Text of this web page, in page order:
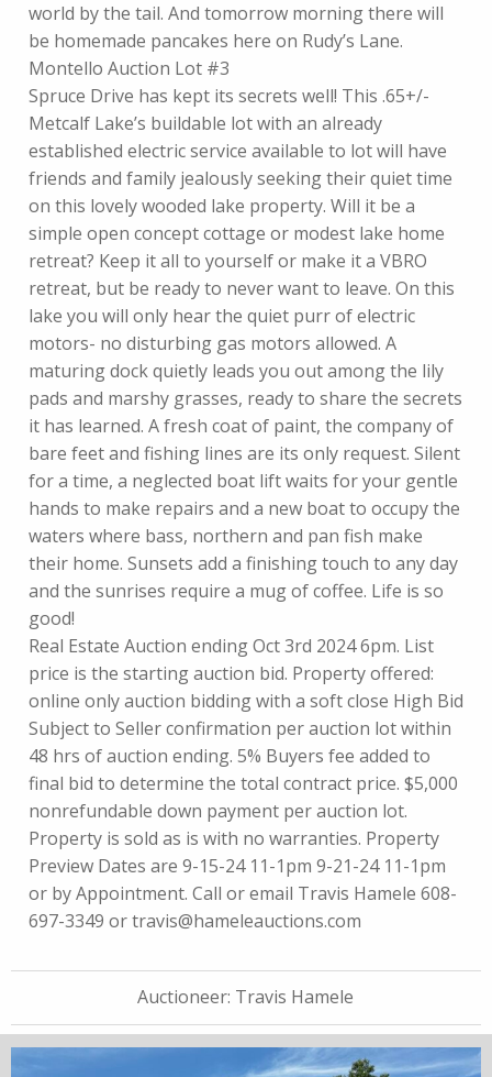
world by the tail. And tomorrow morning there will
be homemade pancakes here on Rudy’s Lane.
Montello Auction Lot #3
Spruce Drive has kept its secrets well! This .65+/-
Metcalf Lake’s buildable lot with an already
established electric service available to lot will have
friends and family jealously seeking their quiet time
on this lovely wooded lake property. Will it be a
simple open concept cottage or modest lake home
retreat? Keep it all to yourself or make it a VBRO
retreat, but be ready to never want to leave. On this
lake you will only hear the quiet purr of electric
motors- no disturbing gas motors allowed. A
maturing dock quietly leads you out among the lily
pads and marshy grasses, ready to share the secrets
it has learned. A fresh coat of paint, the company of
bare feet and fishing lines are its only request. Silent
for a time, a neglected boat lift waits for your gentle
hands to make repairs and a new boat to occupy the
waters where bass, northern and pan fish make
their home. Sunsets add a finishing touch to any day
and the sunrises require a mug of coffee. Life is so
good!
Real Estate Auction ending Oct 3rd 2024 6pm. List
price is the starting auction bid. Property offered:
online only auction bidding with a soft close High Bid
Subject to Seller confirmation per auction lot within
48 hrs of auction ending. 5% Buyers fee added to
final bid to determine the total contract price. $5,000
nonrefundable down payment per auction lot.
Property is sold as is with no warranties. Property
Preview Dates are 9-15-24 11-1pm 9-21-24 11-1pm
or by Appointment. Call or email Travis Hamele 608-
697-3349 ortravis@hameleauctions.com
Auctioneer: Travis Hamele